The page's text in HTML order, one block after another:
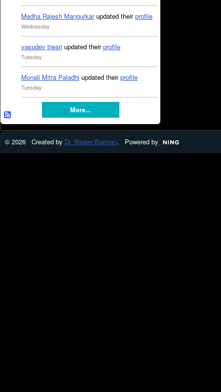
Medha Rajesh Mangurkarupdated theirprofile
Wednesday
vasudev tiwari updated theirprofile
Tuesday
Monali Mitra Paladhi updated theirprofile
Tuesday
More...
© 2026 Created by Dr. Badan Barman. Powered by